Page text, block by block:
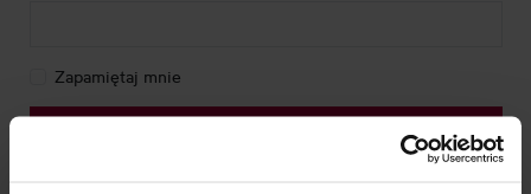
Zapamiętaj mnie